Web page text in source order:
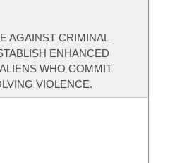
AGAINST CRIMINAL
ENHANCED
WHO COMMIT
VIOLENCE.